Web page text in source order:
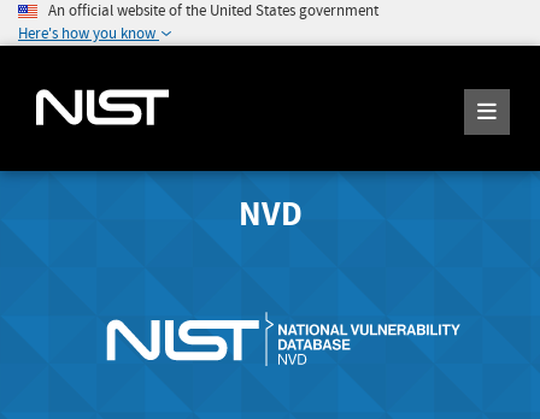
An official website of the United States government
Here's how you know
NVD